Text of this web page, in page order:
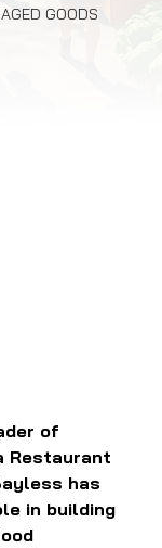
GOODS
of
Restaurant
has
in building